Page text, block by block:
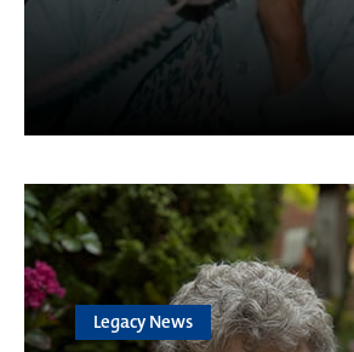
Legacy News